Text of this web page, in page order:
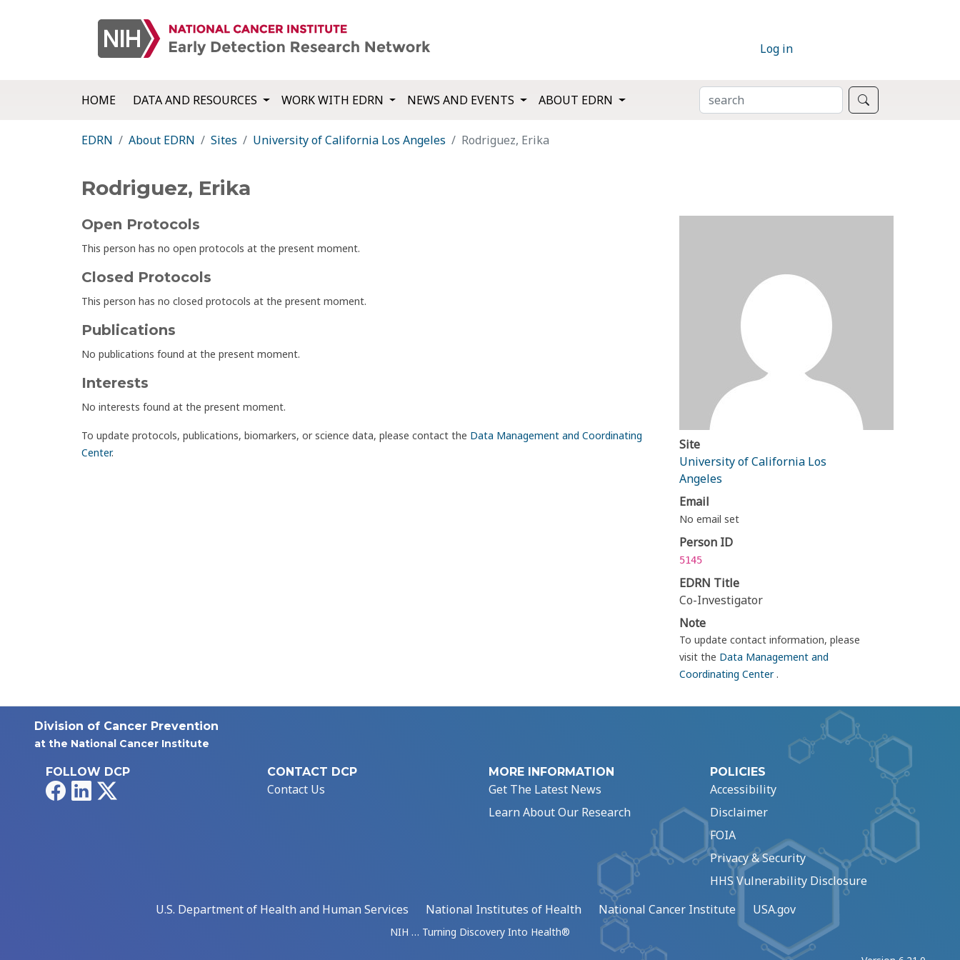
Log in
HOME DATA AND RESOURCES WORK WITH EDRN NEWS AND EVENTS ABOUT EDRN SEARCH
EDRN About EDRN Sites University of California Los Angeles Rodriguez, Erika
Rodriguez, Erika
Open Protocols
This person has no open protocols at the present moment.
Closed Protocols
This person has no closed protocols at the present moment.
Publications
No publications found at the present moment.
Interests
No interests found at the present moment.
To update protocols, publications, biomarkers, or science data, please contact the Data Management and Coordinating
Center.
Site
University of California Los
Angeles
Email
No email set
Person ID
5145
EDRN Title
Co-Investigator
Note
To update contact information, please
visit the Data Management and
Coordinating Center.
Division of Cancer Prevention
at the National Cancer Institute
FOLLOW DCP
FacebookLinkedIn
CONTACT DCP
Contact Us
MORE INFORMATION
Get The Latest News
Learn About Our Research
POLICIES
Accessibility
Disclaimer
FOIA
Privacy & Security
HHS Vulnerability Disclosure
U.S. Department of Health and Human Services
National Institutes of Health National Cancer Institute USA.gov
NIH … Turning Discovery Into Health®